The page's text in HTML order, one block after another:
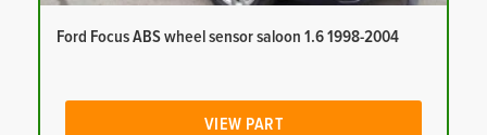
Ford Focus ABS wheel sensor saloon 1.6 1998-2004
VIEW PART